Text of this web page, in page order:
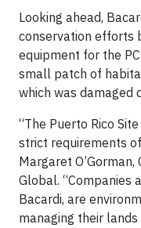
Looking ahead,
conservation efforts
equipment for the
small patch of
which was damaged
“The Puerto Rico
strict requirements
Margaret
Global. “Companies
Bacardi, are
managing their